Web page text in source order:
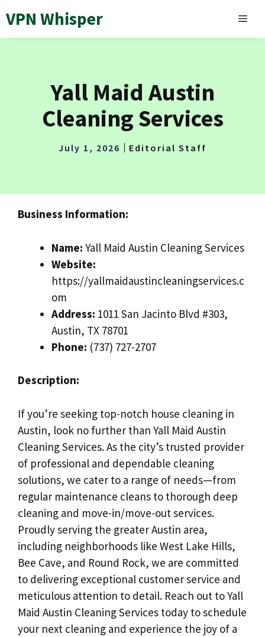
to
content
VPN Whisper
Yall Maid Austin
Cleaning Services
July 1, 2026 Editorial Staff
Business Information:
Name: Yall Maid Austin Cleaning Services
Website:
https://yallmaidaustincleaningservices.c
om
Address: 1011 San Jacinto Blvd #303,
Austin, TX 78701
Phone: (737) 727-2707
Description:
If you’re seeking top-notch house cleaning in
Austin, look no further than Yall Maid Austin
Cleaning Services. As the city’s trusted provider
of professional and dependable cleaning
solutions, we cater to a range of needs—from
regular maintenance cleans to thorough deep
cleaning and move-in/move-out services.
Proudly serving the greater Austin area,
including neighborhoods like West Lake Hills,
Bee Cave, and Round Rock, we are committed
to delivering exceptional customer service and
meticulous attention to detail. Reach out to Yall
Maid Austin Cleaning Services today to schedule
your next cleaning and experience the joy of a